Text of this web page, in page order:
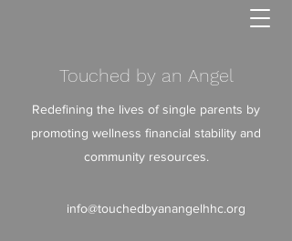
Touched by an Angel
Redefining the lives of single parents by
promoting wellness financial stability and
community resources.
info@touchedbyanangelhhc.org